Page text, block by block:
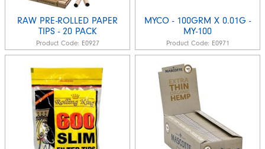
RAW PRE-ROLLED PAPER
TIPS - 20 PACK
Product Code: E0927
MYCO - 100GRM X 0.01G -
MY-100
Product Code: E0971